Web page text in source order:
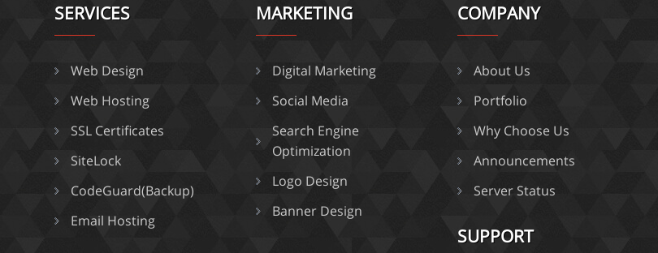
SERVICES
Web Design
Web Hosting
SSL Certificates
SiteLock
CodeGuard(Backup)
Email Hosting
MARKETING
Digital Marketing
Social Media
Search Engine
Optimization
Logo Design
Banner Design
COMPANY
About Us
Portfolio
Why Choose Us
Announcements
Server Status
SUPPORT